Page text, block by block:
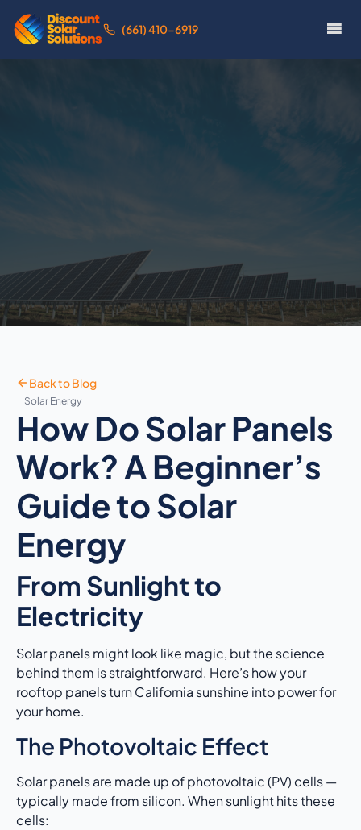
(661) 410-6919
Back to Blog
Solar Energy
How Do Solar Panels
Work? A Beginner’s
Guide to Solar
Energy
From Sunlight to
Electricity
Solar panels might look like magic, but the science
behind them is straightforward. Here’s how your
rooftop panels turn California sunshine into power for
your home.
The Photovoltaic Effect
Solar panels are made up of photovoltaic (PV) cells —
typically made from silicon. When sunlight hits these
cells: